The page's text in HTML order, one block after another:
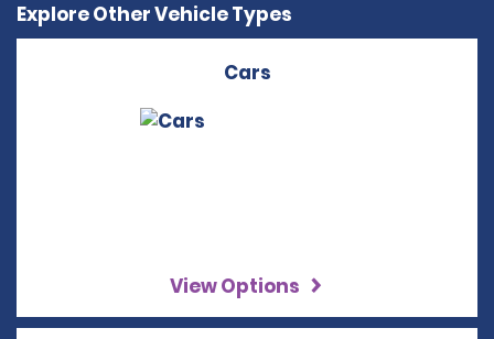
Explore Other Vehicle Types
Cars
View Options